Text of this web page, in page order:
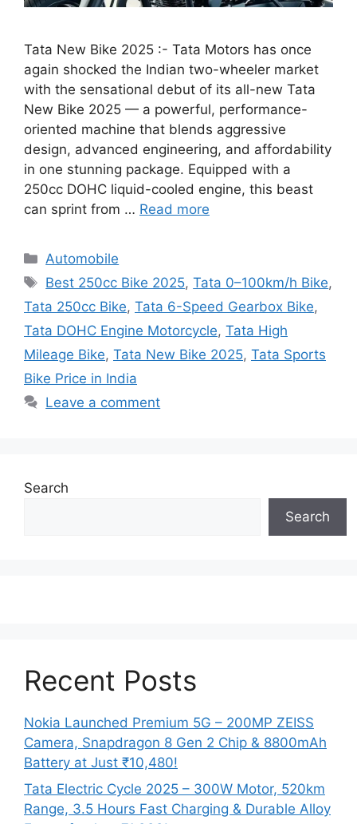
Tata New Bike 2025 :- Tata Motors has once
again shocked the Indian two-wheeler market
with the sensational debut of its all-new Tata
New Bike 2025 — a powerful, performance-
oriented machine that blends aggressive
design, advanced engineering, and affordability
in one stunning package. Equipped with a
250cc DOHC liquid-cooled engine, this beast
can sprint from … Read more
Categories
Automobile
Tags
Best 250cc Bike 2025,Tata 0–100km/h Bike,
Tata 250cc Bike, Tata 6-Speed Gearbox Bike,
Tata DOHC Engine Motorcycle, Tata High
Mileage Bike, Tata New Bike 2025, Tata Sports
Bike Price in India
Leave a comment
Search
Search
Recent Posts
Nokia Launched Premium 5G – 200MP ZEISS
Camera, Snapdragon 8 Gen 2 Chip & 8800mAh
Battery at Just ₹10,480!
Tata Electric Cycle 2025 – 300W Motor, 520km
Range, 3.5 Hours Fast Charging & Durable Alloy